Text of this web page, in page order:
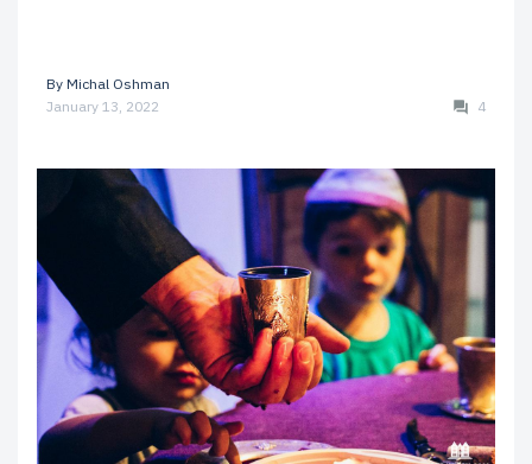
By Michal Oshman
January 13, 2022
4